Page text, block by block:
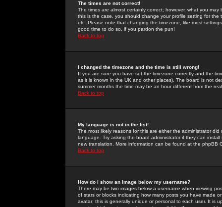
The times are not correct!
The times are almost certainly correct; however, what you
this is the case, you should change your profile setting for
etc. Please note that changing the timezone, like most
good time to do so, if you pardon the pun!
Back to top
I changed the timezone and the time is still wrong!
If you are sure you have set the timezone correctly and the
as it is known in the UK and other places). The board is not
summer months the time may be an hour different from the
Back to top
My language is not in the list!
The most likely reasons for this are either the administrator
language. Try asking the board administrator if they can
new translation. More information can be found at the phpBB
Back to top
How do I show an image below my username?
There may be two images below a username when viewing
of stars or blocks indicating how many posts you have made
avatar; this is generally unique or personal to each user. It is